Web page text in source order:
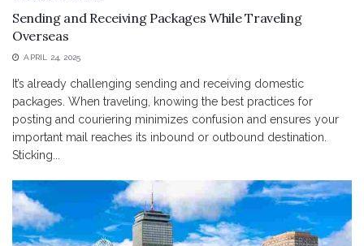
Sending and Receiving Packages While Traveling
Overseas
APRIL 24, 2025
It’s already challenging sending and receiving domestic
packages. When traveling, knowing the best practices for
posting and couriering minimizes confusion and ensures your
important mail reaches its inbound or outbound destination.
Sticking...